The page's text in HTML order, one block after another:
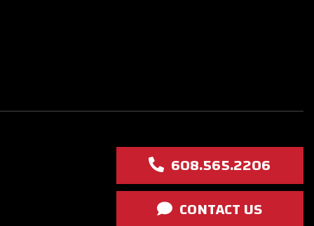
608.565.2206
CONTACT US